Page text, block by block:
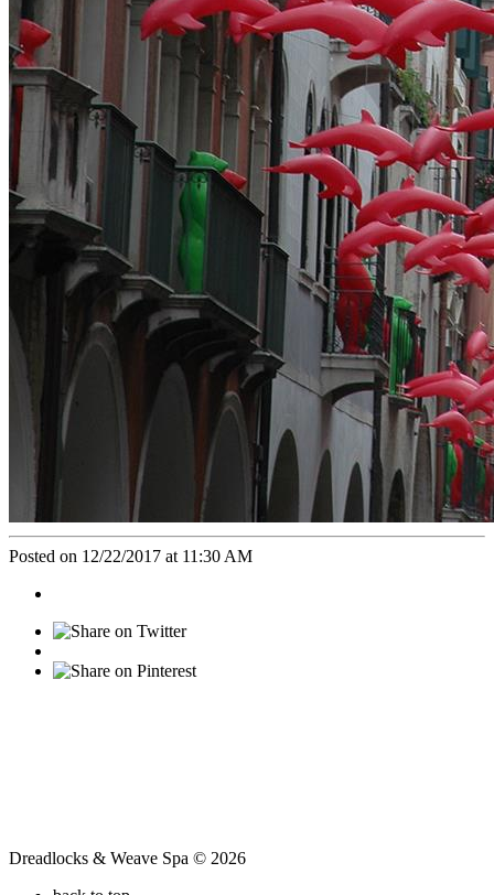
Posted on 12/22/2017 at 11:30 AM
Dreadlocks & Weave Spa © 2026